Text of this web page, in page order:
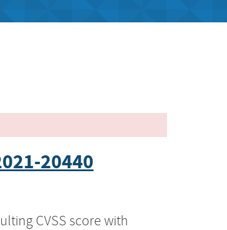
20440
CVSS score with